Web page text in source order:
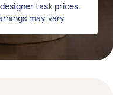
task prices.
may vary